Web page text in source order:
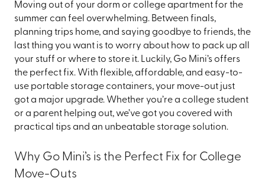
Moving out of your dorm or college apartment for the
summer can feel overwhelming. Between finals,
planning trips home, and saying goodbye to friends, the
last thing you want is to worry about how to pack up all
your stuff or where to store it. Luckily, Go Mini’s offers
the perfect fix. With flexible, affordable, and easy-to-
use portable storage containers, your move-out just
got a major upgrade. Whether you’re a college student
or a parent helping out, we’ve got you covered with
practical tips and an unbeatable storage solution.
Why Go Mini’s is the Perfect Fix for College
Move-Outs